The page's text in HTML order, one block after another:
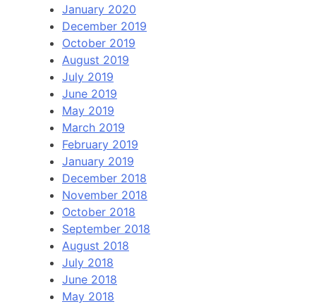
January 2020
December 2019
October 2019
August 2019
July 2019
June 2019
May 2019
March 2019
February 2019
January 2019
December 2018
November 2018
October 2018
September 2018
August 2018
July 2018
June 2018
May 2018